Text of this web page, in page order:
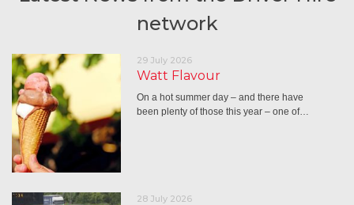
network
29 July 2026
Watt Flavour
On a hot summer day – and there have
been plenty of those this year – one of…
28 July 2026